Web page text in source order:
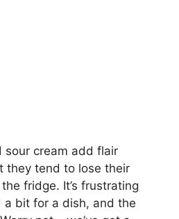
sour cream add flair
they tend to lose their
fridge. It’s frustrating
a bit for a dish, and the